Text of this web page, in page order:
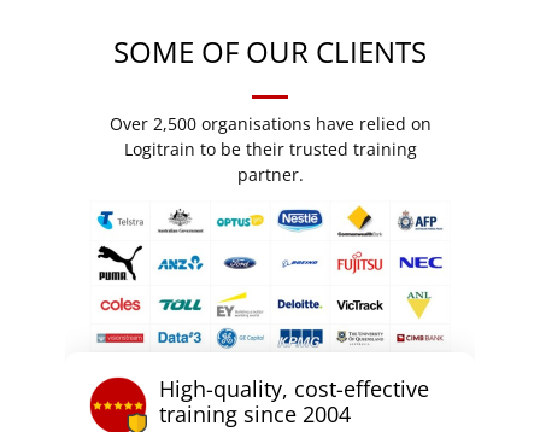
SOME OF OUR CLIENTS
Over 2,500 organisations have relied on
Logitrain to be their trusted training
partner.
High-quality, cost-effective
training since 2004